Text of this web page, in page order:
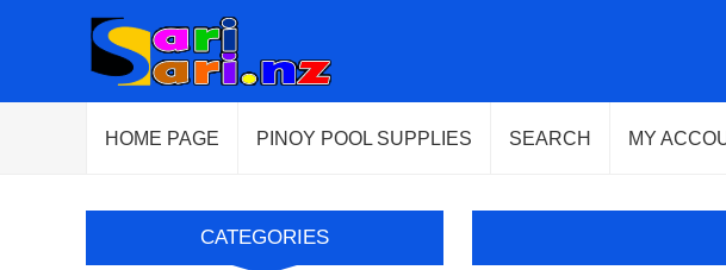
HOME PAGE PINOY POOL SUPPLIES SEARCH MY
CATEGORIES